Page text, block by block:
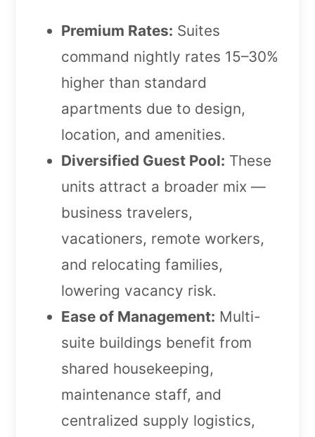
Premium Rates: Suites
command nightly rates 15–30%
higher than standard
apartments due to design,
location, and amenities.
Diversified Guest Pool: These
units attract a broader mix —
business travelers,
vacationers, remote workers,
and relocating families,
lowering vacancy risk.
Ease of Management: Multi-
suite buildings benefit from
shared housekeeping,
maintenance staff, and
centralized supply logistics,